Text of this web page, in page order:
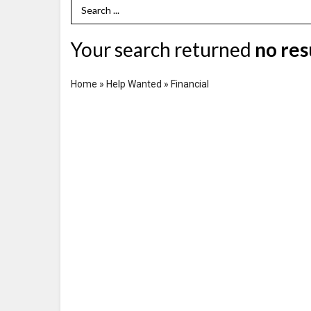
Search Term
Your search returned no
Home » Help Wanted » Financial